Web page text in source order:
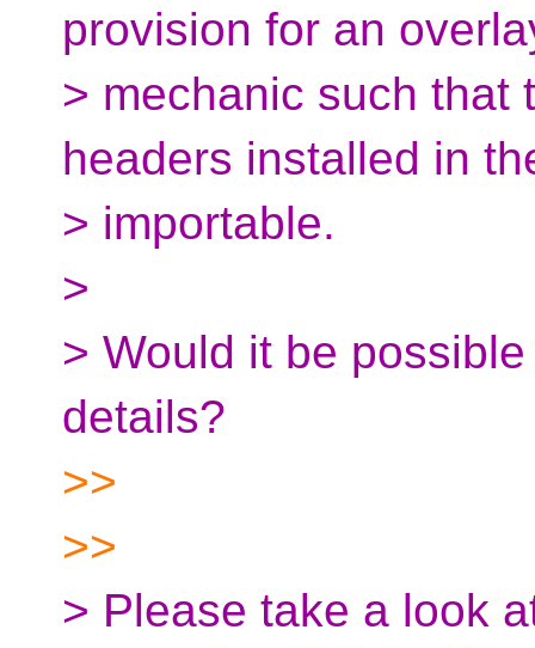
provision for an
> mechanic such that
headers installed in
> importable.
>
> Would it be
details?
>>
>>
> Please take a look